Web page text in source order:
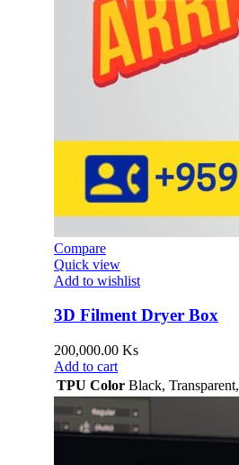
Compare
Quick view
Add to wishlist
3D Filment Dryer Box
200,000.00 Ks
Add to cart
TPU Color Black, Transparent,